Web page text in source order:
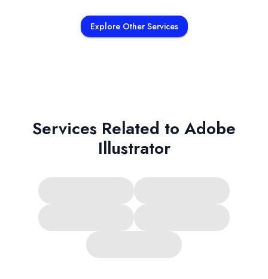
Explore Other Services
Services Related to Adobe
Illustrator